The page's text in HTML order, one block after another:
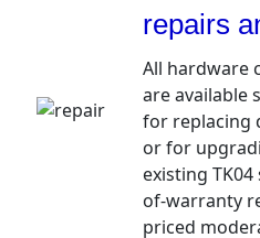
repairs
All hardware
are available
for replacing
or for
existing
of-warranty
priced